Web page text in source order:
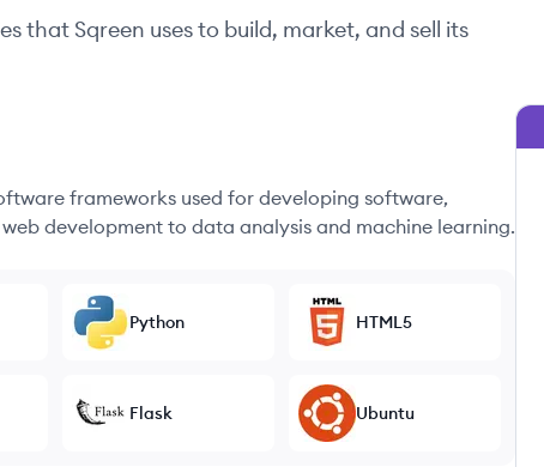
that Sqreen uses to build, market, and sell its
frameworks used for developing software,
development to data analysis and machine learning.
Python HTML5
Flask Ubuntu